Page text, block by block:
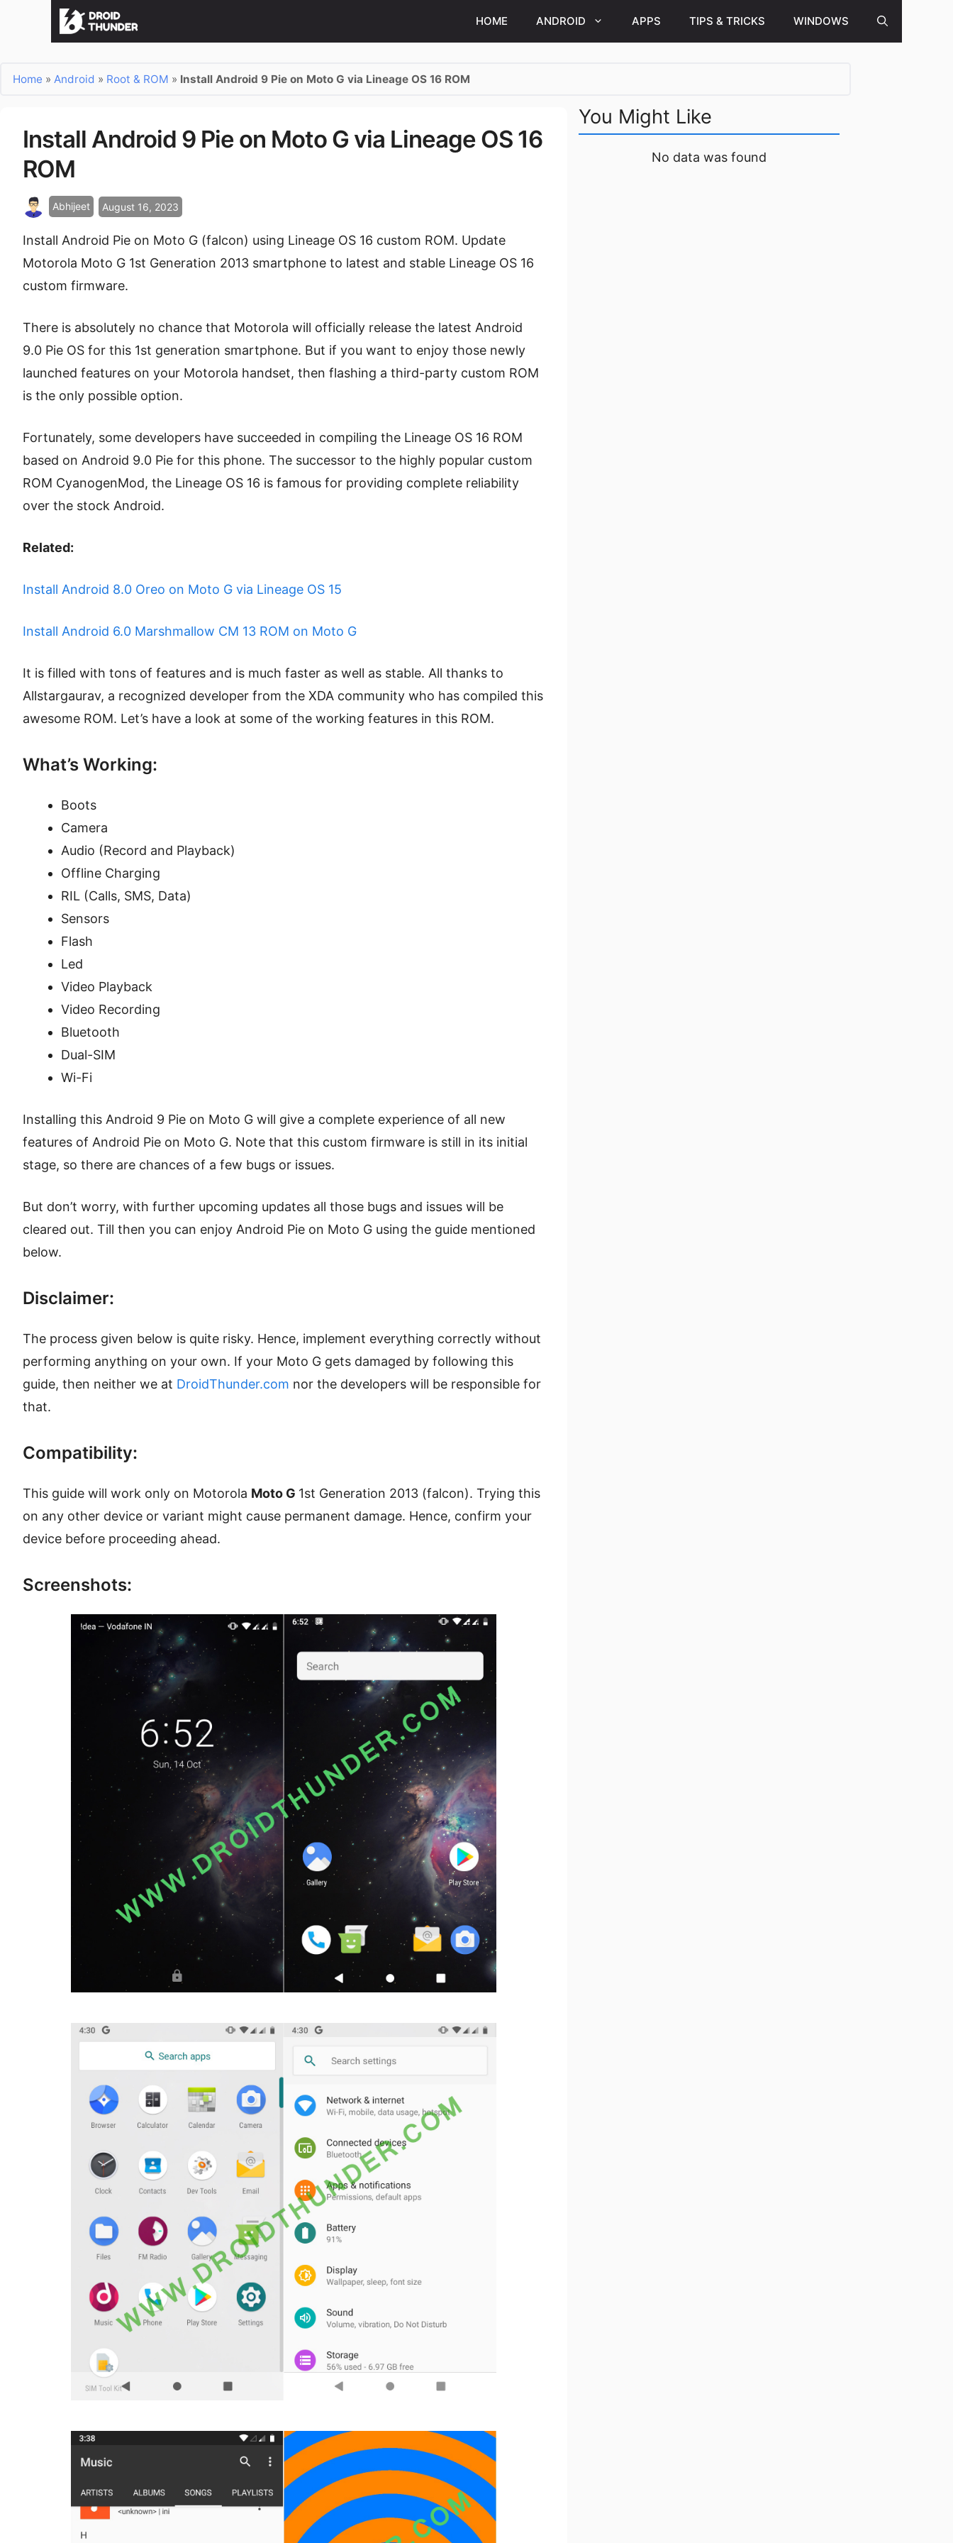
HOME ANDROID APPS TIPS & TRICKS WINDOWS
Home » Android » Root & ROM » Install Android 9 Pie on Moto G via Lineage OS 16 ROM
Install Android 9 Pie on Moto G via Lineage OS 16
ROM
Abhijeet August 16, 2023
Install Android Pie on Moto G (falcon) using Lineage OS 16 custom ROM. Update
Motorola Moto G 1st Generation 2013 smartphone to latest and stable Lineage OS 16
custom firmware.
There is absolutely no chance that Motorola will officially release the latest Android
9.0 Pie OS for this 1st generation smartphone. But if you want to enjoy those newly
launched features on your Motorola handset, then flashing a third-party custom ROM
is the only possible option.
Fortunately, some developers have succeeded in compiling the Lineage OS 16 ROM
based on Android 9.0 Pie for this phone. The successor to the highly popular custom
ROM CyanogenMod, the Lineage OS 16 is famous for providing complete reliability
over the stock Android.
Related:
Install Android 8.0 Oreo on Moto G via Lineage OS 15
Install Android 6.0 Marshmallow CM 13 ROM on Moto G
It is filled with tons of features and is much faster as well as stable. All thanks to
Allstargaurav, a recognized developer from the XDA community who has compiled this
awesome ROM. Let’s have a look at some of the working features in this ROM.
What’s Working:
Boots
Camera
Audio (Record and Playback)
Offline Charging
RIL (Calls, SMS, Data)
Sensors
Flash
Led
Video Playback
Video Recording
Bluetooth
Dual-SIM
Wi-Fi
Installing this Android 9 Pie on Moto G will give a complete experience of all new
features of Android Pie on Moto G. Note that this custom firmware is still in its initial
stage, so there are chances of a few bugs or issues.
But don’t worry, with further upcoming updates all those bugs and issues will be
cleared out. Till then you can enjoy Android Pie on Moto G using the guide mentioned
below.
Disclaimer:
The process given below is quite risky. Hence, implement everything correctly without
performing anything on your own. If your Moto G gets damaged by following this
guide, then neither we at DroidThunder.com nor the developers will be responsible for
that.
Compatibility:
This guide will work only on Motorola Moto G 1st Generation 2013 (falcon). Trying this
on any other device or variant might cause permanent damage. Hence, confirm your
device before proceeding ahead.
Screenshots:
You Might Like
No data was found